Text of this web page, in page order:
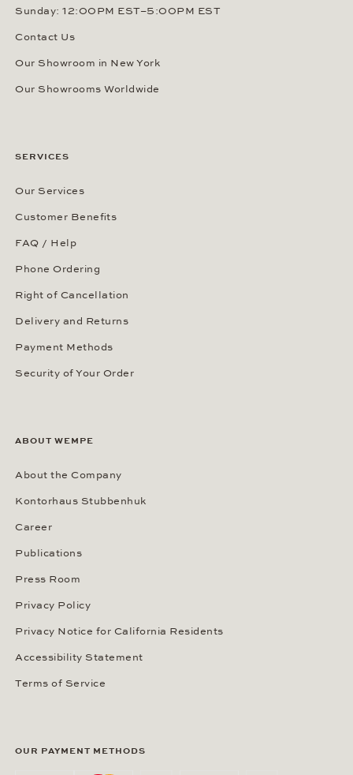
Sunday: 12:00PM EST–5:00PM EST
Contact Us
Our Showroom in New York
Our Showrooms Worldwide
SERVICES
Our Services
Customer Benefits
FAQ / Help
Phone Ordering
Right of Cancellation
Delivery and Returns
Payment Methods
Security of Your Order
ABOUT WEMPE
About the Company
Kontorhaus Stubbenhuk
Career
Publications
Press Room
Privacy Policy
Privacy Notice for California Residents
Accessibility Statement
Terms of Service
OUR PAYMENT METHODS